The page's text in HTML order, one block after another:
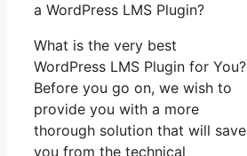
a WordPress LMS Plugin?
What is the very best
WordPress LMS Plugin for You?
Before you go on, we wish to
provide you with a more
thorough solution that will save
you from the technical